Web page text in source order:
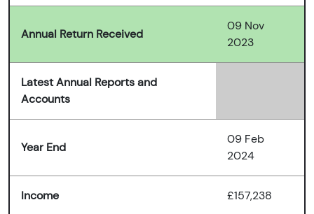
Annual Return Received
09 Nov
2023
Latest Annual Reports and
Accounts
Year End
09 Feb
2024
Income £157,238